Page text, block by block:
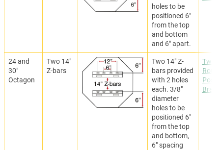
holes to be
positioned 6"
from the top
and bottom
and 6" apart.
24 and
30"
Octagon
Two 14"
Z-bars
Two 14" Z-
bars provided
with 2 holes
each. 3/8"
diameter
holes to be
positioned 6"
from the top
and bottom,
6" spacing
Two
Post